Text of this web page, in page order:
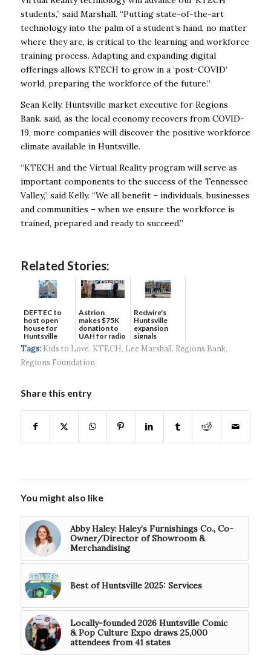
students,” said Marshall. “Putting state-of-the-art
technology into the palm of a student’s hand, no matter
where they are, is critical to the learning and workforce
training process. Adapting and expanding digital
offerings allows KTECH to grow in a ‘post-COVID’
world, preparing the workforce of the future.”
Sean Kelly, Huntsville market executive for Regions
Bank. said, as the local economy recovers from COVID-
19, more companies will discover the positive workforce
climate available in Huntsville.
“KTECH and the Virtual Reality program will serve as
important components to the success of the Tennessee
Valley,” said Kelly. “We all benefit – individuals, businesses
and communities – when we ensure the workforce is
trained, prepared and ready to succeed.”
Related Stories:
DEFTEC to
host open
house for
Huntsville
headquart...
Astrion
makes $75K
donation to
UAH for radio
waves...
Redwire's
Huntsville
expansion
signals
continued g...
Tags: Kids to Love, KTECH, Lee Marshall, Regions Bank,
Regions Foundation
Share this entry
You might also like
Abby Haley: Haley’s Furnishings Co., Co-
Owner/Director of Showroom &
Merchandising
Best of Huntsville 2025: Services
Locally-founded 2026 Huntsville Comic
& Pop Culture Expo draws 25,000
attendees from 41 states